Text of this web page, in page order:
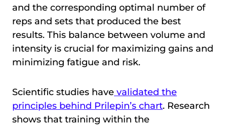
and the corresponding optimal number of
reps and sets that produced the best
results. This balance between volume and
intensity is crucial for maximizing gains and
minimizing fatigue and risk.
Scientific studies have validated the
principles behind Prilepin’s chart. Research
shows that training within the